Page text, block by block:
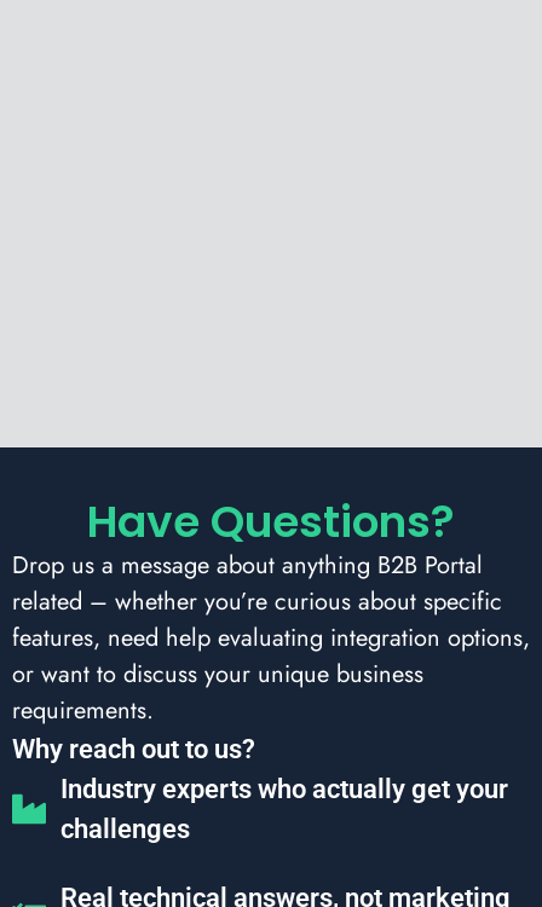
Have Questions?
Drop us a message about anything B2B Portal
related – whether you’re curious about specific
features, need help evaluating integration options,
or want to discuss your unique business
requirements.
Why reach out to us?
Industry experts who actually get your
challenges
Real technical answers, not marketing